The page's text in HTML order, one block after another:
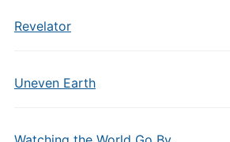
Revelator
Uneven Earth